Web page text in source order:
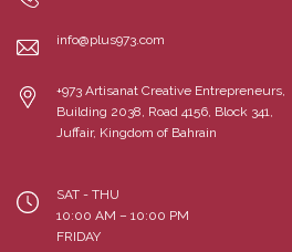
info@plus973.com
+973 Artisanat Creative Entrepreneurs,
Building 2038, Road 4156, Block 341,
Juffair, Kingdom of Bahrain
SAT - THU
10:00 AM – 10:00 PM
FRIDAY